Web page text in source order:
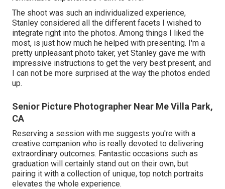
The shoot was such an individualized experience,
Stanley considered all the different facets I wished to
integrate right into the photos. Among things I liked the
most, is just how much he helped with presenting. I'm a
pretty unpleasant photo taker, yet Stanley gave me with
impressive instructions to get the very best present, and
I can not be more surprised at the way the photos ended
up.
Senior Picture Photographer Near Me Villa Park,
CA
Reserving a session with me suggests you're with a
creative companion who is really devoted to delivering
extraordinary outcomes. Fantastic occasions such as
graduation will certainly stand out on their own, but
pairing it with a collection of unique, top notch portraits
elevates the whole experience.